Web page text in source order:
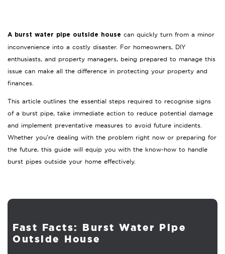
A burst water pipe outside house can quickly turn from a minor
inconvenience into a costly disaster. For homeowners, DIY
enthusiasts, and property managers, being prepared to manage this
issue can make all the difference in protecting your property and
finances.
This article outlines the essential steps required to recognise signs
of a burst pipe, take immediate action to reduce potential damage
and implement preventative measures to avoid future incidents.
Whether you’re dealing with the problem right now or preparing for
the future, this guide will equip you with the know-how to handle
burst pipes outside your home effectively.
Fast Facts: Burst Water Pipe
Outside House